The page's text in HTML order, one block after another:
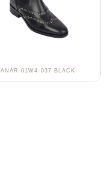
ANAR-01W4-037 BLACK